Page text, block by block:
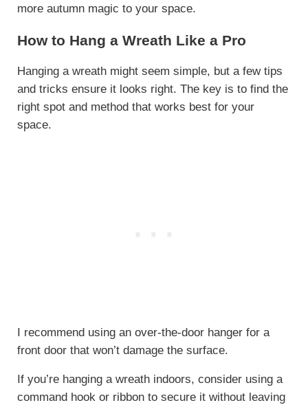
more autumn magic to your space.
How to Hang a Wreath Like a Pro
Hanging a wreath might seem simple, but a few tips
and tricks ensure it looks right. The key is to find the
right spot and method that works best for your
space.
I recommend using an over-the-door hanger for a
front door that won’t damage the surface.
If you’re hanging a wreath indoors, consider using a
command hook or ribbon to secure it without leaving